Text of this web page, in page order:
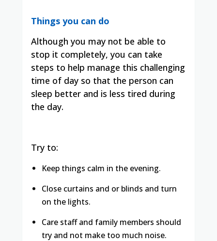
Things you can do
Although you may not be able to
stop it completely, you can take
steps to help manage this challenging
time of day so that the person can
sleep better and is less tired during
the day.
Try to:
Keep things calm in the evening.
Close curtains and or blinds and turn
on the lights.
Care staff and family members should
try and not make too much noise.